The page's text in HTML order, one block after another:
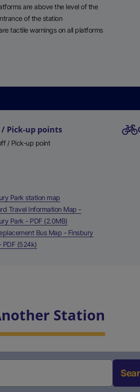
are above the level of the
of the station
tactile warnings on all platforms
Pick-up points
/ Pick-up point
Park station map
Travel Information Map -
Park - PDF (2.0MB)
Bus Map - Finsbury
PDF (524k)
Station